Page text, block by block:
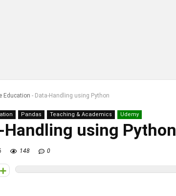
Education - Data-Handling using Python
Pandas Teaching & Academics Udemy
Handling using Python
148 0